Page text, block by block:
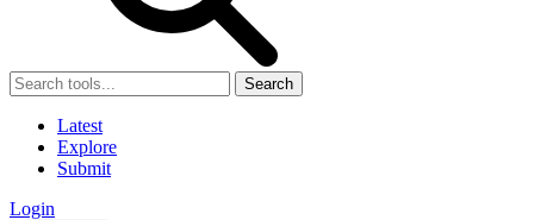
Search
Latest
Explore
Submit
Login